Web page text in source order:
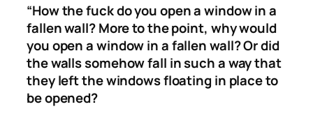
“How the fuck do you open a window in a
fallen wall? More to the point, why would
you open a window in a fallen wall? Or did
the walls somehow fall in such a way that
they left the windows floating in place to
be opened?